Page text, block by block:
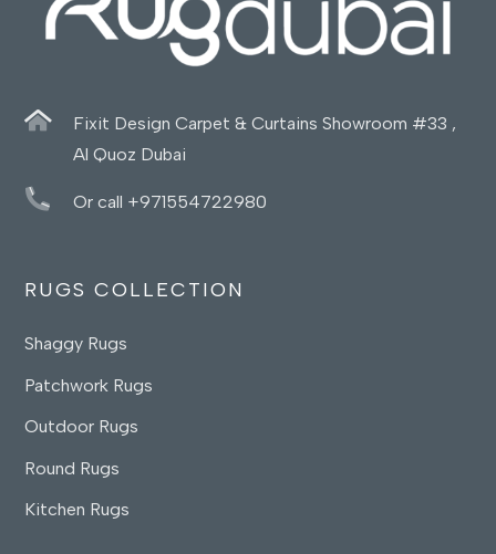
Fixit Design Carpet & Curtains Showroom #33 ,
Al Quoz Dubai
Or call +971554722980
RUGS COLLECTION
Shaggy Rugs
Patchwork Rugs
Outdoor Rugs
Round Rugs
Kitchen Rugs